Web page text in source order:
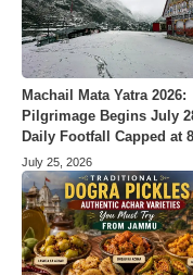
Machail Mata Yatra 2026:
Pilgrimage Begins July
Daily Footfall Capped at
July 25, 2026